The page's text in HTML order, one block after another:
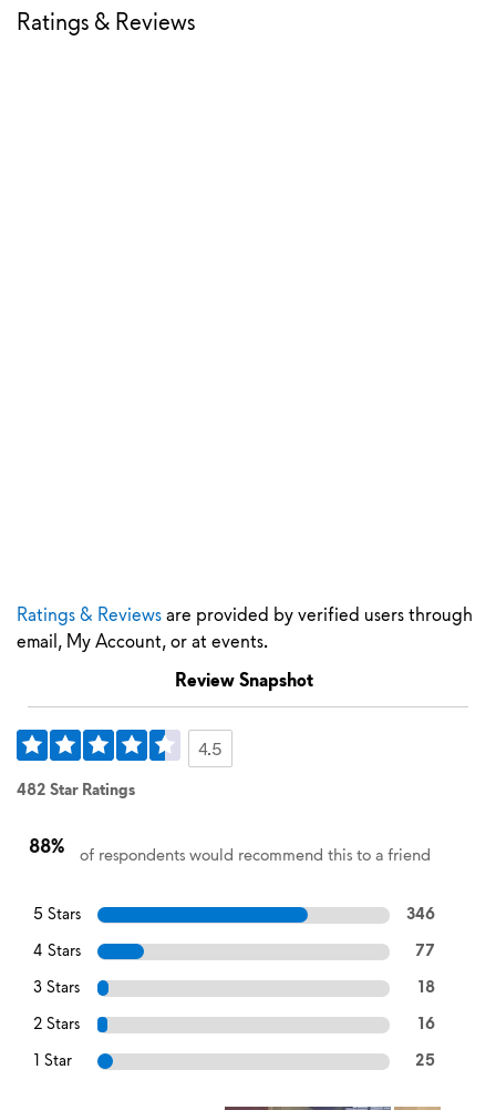
Ratings & Reviews
Ratings & Reviewsare provided by verified users through
email, My Account, or at events.
Review Snapshot
4.5
482 Star Ratings
88% of respondents would recommend this to a friend
5 Stars 346
4 Stars 77
3 Stars 18
2 Stars 16
1 Star 25